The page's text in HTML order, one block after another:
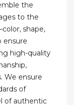
the
to the
shape,
ensure
high-quality
We ensure
of
of authentic